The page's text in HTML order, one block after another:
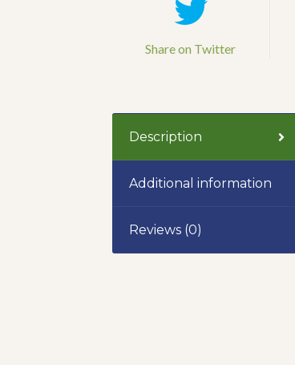
Share on Twitter
Description
Additional information
Reviews (0)